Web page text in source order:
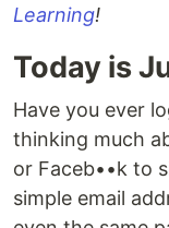
Learning!
Today is
Have you ever
thinking much
or Faceb••k to
simple email